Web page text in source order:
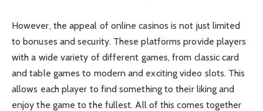
However, the appeal of online casinos is not just limited
to bonuses and security. These platforms provide players
with a wide variety of different games, from classic card
and table games to modern and exciting video slots. This
allows each player to find something to their liking and
enjoy the game to the fullest. All of this comes together